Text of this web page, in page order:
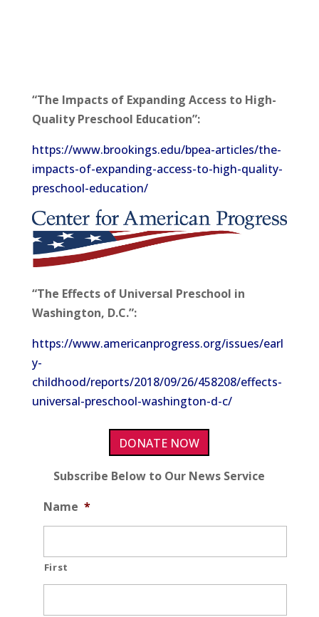
“The Impacts of Expanding Access to High-
Quality Preschool Education”:
https://www.brookings.edu/bpea-articles/the-
impacts-of-expanding-access-to-high-quality-
preschool-education/
“The Effects of Universal Preschool in
Washington, D.C.”:
https://www.americanprogress.org/issues/earl
y-
childhood/reports/2018/09/26/458208/effects-
universal-preschool-washington-d-c/
DONATE NOW
Subscribe Below to Our News Service
Name *
First